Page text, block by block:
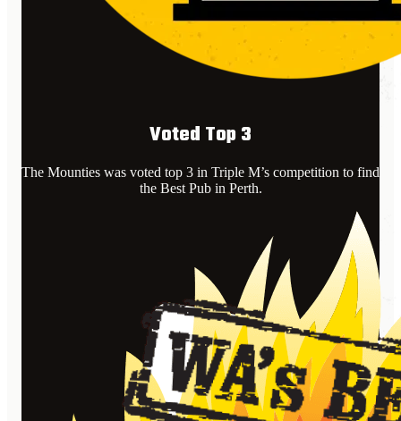
Voted Top 3
The Mounties was voted top 3 in Triple M’s competition to find
the Best Pub in Perth.